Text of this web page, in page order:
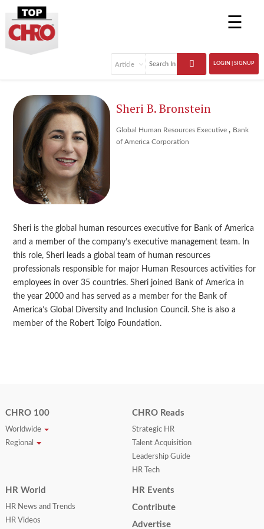
☰
LOGIN | SIGNUP
Sheri B. Bronstein
Global Human Resources Executive , Bank
of America Corporation
Sheri is the global human resources executive for Bank of America
and a member of the company’s executive management team. In
this role, Sheri leads a global team of human resources
professionals responsible for major Human Resources activities for
employees in over 35 countries. Sheri joined Bank of America in
the year 2000 and has served as a member for the Bank of
America’s Global Diversity and Inclusion Council. She is also a
member of the Robert Toigo Foundation.
CHRO 100
Worldwide
Regional
CHRO Reads
Strategic HR
Talent Acquisition
Leadership Guide
HR Tech
HR World
HR News and Trends
HR Videos
HR Events
Contribute
Advertise